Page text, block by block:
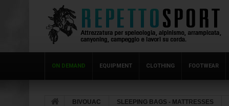
ON DEMAND EQUIPMENT CLOTHING FOOTWEAR
BIVOUAC SLEEPING BAGS - MATTRESSES